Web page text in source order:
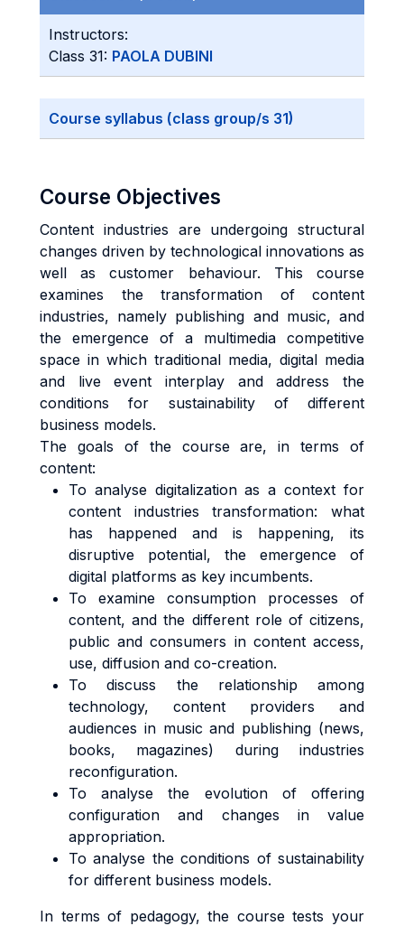
Instructors:
Class 31: PAOLA DUBINI
Course syllabus (class group/s 31)
Course Objectives
Content industries are undergoing structural
changes driven by technological innovations as
well as customer behaviour. This course
examines the transformation of content
industries, namely publishing and music, and
the emergence of a multimedia competitive
space in which traditional media, digital media
and live event interplay and address the
conditions for sustainability of different
business models.
The goals of the course are, in terms of
content:
To analyse digitalization as a context for
content industries transformation: what
has happened and is happening, its
disruptive potential, the emergence of
digital platforms as key incumbents.
To examine consumption processes of
content, and the different role of citizens,
public and consumers in content access,
use, diffusion and co-creation.
To discuss the relationship among
technology, content providers and
audiences in music and publishing (news,
books, magazines) during industries
reconfiguration.
To analyse the evolution of offering
configuration and changes in value
appropriation.
To analyse the conditions of sustainability
for different business models.
In terms of pedagogy, the course tests your